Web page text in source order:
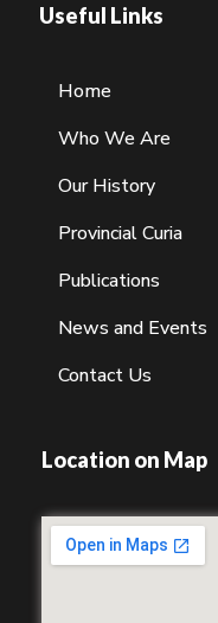
Useful Links
Home
Who We Are
Our History
Provincial Curia
Publications
News and Events
Contact Us
Location on Map